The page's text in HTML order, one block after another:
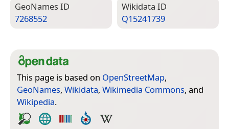
Geo­Names ID
7268552
Wiki­data ID
Q15241739
This page is based on OpenStreetMap,
GeoNames, Wikidata, Wikimedia Commons, and
Wikipedia.